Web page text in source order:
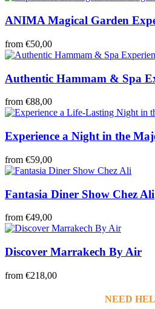
ANIMA Magical Garden
from €50,00
Authentic Hammam & Spa
from €88,00
Experience a Night in the
from €59,00
Fantasia Diner Show Chez Ali
from €49,00
Discover Marrakech By Air
from €218,00
NEED